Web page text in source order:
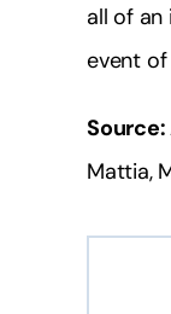
all of an
event
Source:
Mattia,